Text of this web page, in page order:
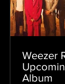
Weezer
Album